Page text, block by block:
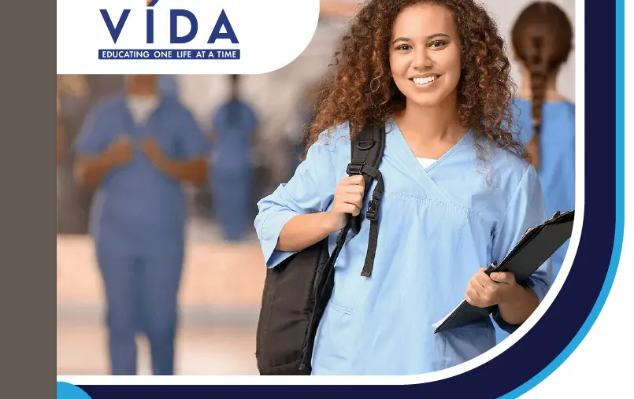
available to SNAP participants at authorized retailers across the country.
Since the beginning of the Trump Administration, the Food and Nutrition Service has
taken action on nearly 3,200 retailers regarding current stocking standards, either for
failing to meet them upon application or failing to maintain them once authorized.
The latter results in disqualification from accepting SNAP benefits.
- Advertisement -
“To turn the tide on our nation’s health crisis, we need to ensure our nutrition
assistance programs emphasize real food first, and that’s exactly what these updates
to SNAP retailer requirements will do,” said
U.S. Secretary of Agriculture Brooke L.
Rollins. “SNAP authorized retailers accept over $90 billion a year, or $236 million a day,